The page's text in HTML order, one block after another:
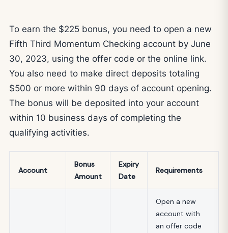
To earn the $225 bonus, you need to open a new
Fifth Third Momentum Checking account by June
30, 2023, using the offer code or the online link.
You also need to make direct deposits totaling
$500 or more within 90 days of account opening.
The bonus will be deposited into your account
within 10 business days of completing the
qualifying activities.
Account
Bonus
Amount
Expiry
Date
Requirements
Open a new
account with
an offer code